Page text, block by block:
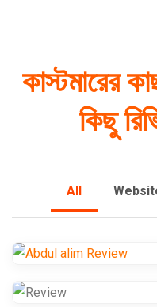
কাস্টমারের
কিছু
All